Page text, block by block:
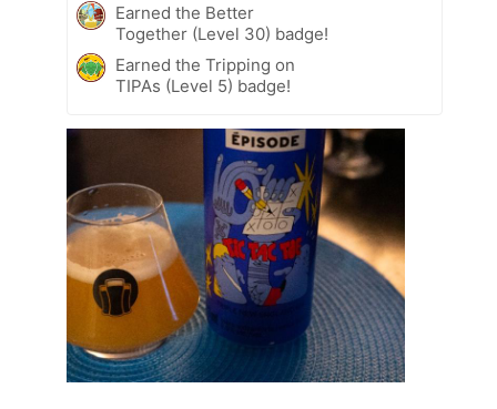
Earned the Better
Together (Level 30) badge!
Earned the Tripping on
TIPAs (Level 5) badge!